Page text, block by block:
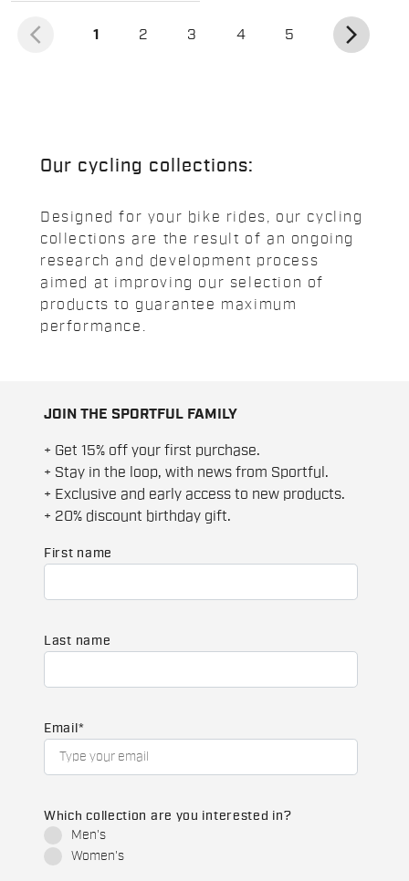
arrow_back_ios 1 (current)
2 3 4 5 arrow_forward_ios
Our cycling collections:
Designed for your bike rides, our cycling
collections are the result of an ongoing
research and development process
aimed at improving our selection of
products to guarantee maximum
performance.
JOIN THE SPORTFUL FAMILY
+ Get 15% off your first purchase.
+ Stay in the loop, with news from Sportful.
+ Exclusive and early access to new products.
+ 20% discount birthday gift.
First name
Last name
Email *
Which collection are you interested in?
Men's
Women's